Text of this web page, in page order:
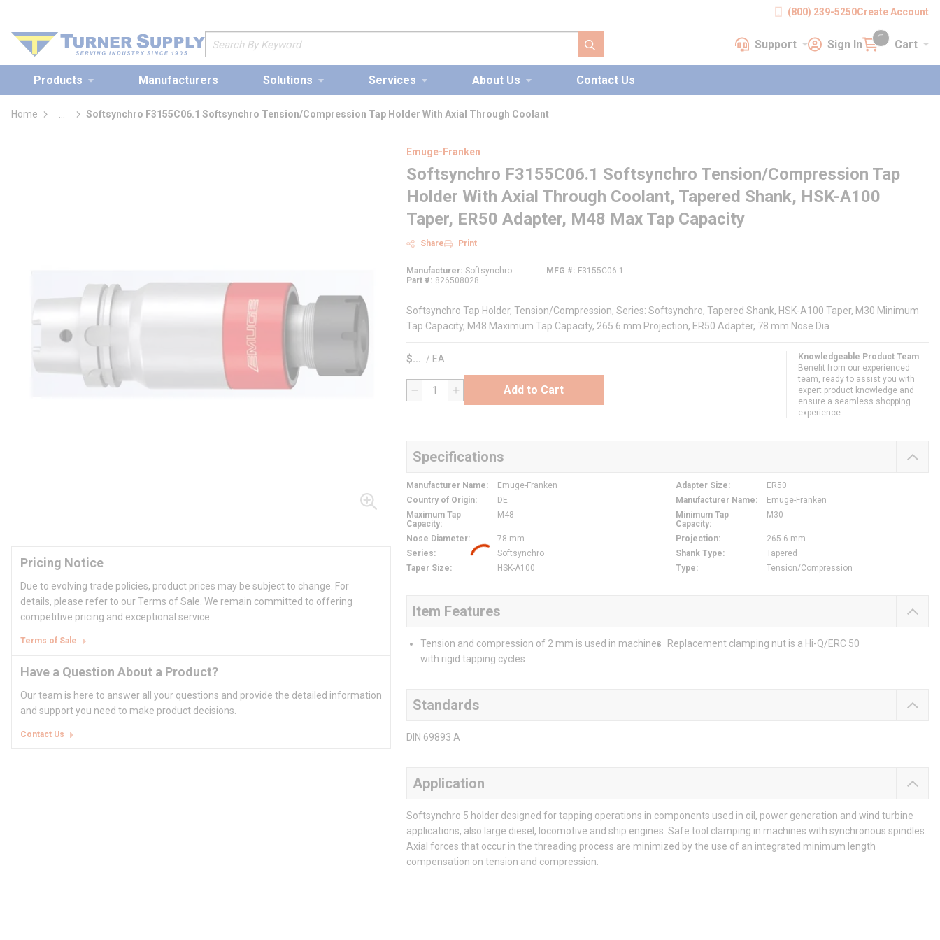
(800) 239-5250Create Account
Site Search
submit search
SupportSupport Sign InSign In Cart Cart
{0} items in cart
Products Manufacturers Solutions Services About Us Contact Us
Home
more info
Softsynchro F3155C06.1 Softsynchro Tension/Compression Tap Holder With Axial Through Coolant
Pricing Notice
Due to evolving trade policies, product prices may be subject to change. For
details, please refer to our Terms of Sale. We remain committed to offering
competitive pricing and exceptional service.
Terms of Sale
Have a Question About a Product?
Our team is here to answer all your questions and provide the detailed information
and support you need to make product decisions.
Contact Us
Emuge-Franken
Softsynchro F3155C06.1 Softsynchro Tension/Compression Tap
Holder With Axial Through Coolant, Tapered Shank, HSK-A100
Taper, ER50 Adapter, M48 Max Tap Capacity
Share Print
Manufacturer Softsynchro
Part #
826508028
MFG # F3155C06.1
Softsynchro Tap Holder, Tension/Compression, Series: Softsynchro, Tapered Shank, HSK-A100 Taper, M30 Minimum
Tap Capacity, M48 Maximum Tap Capacity, 265.6 mm Projection, ER50 Adapter, 78 mm Nose Dia
$ / EA
QTY Add to Cart
Knowledgeable Product Team
Benefit from our experienced
team, ready to assist you with
expert product knowledge and
ensure a seamless shopping
experience.
Specifications
Manufacturer Name: Emuge-Franken Adapter Size:
ER50
Country of Origin: DE Manufacturer Name:
Emuge-Franken
Maximum Tap
Capacity:
M48
Minimum Tap
Capacity:
M30
Nose Diameter: 78 mm Projection:
265.6 mm
Series: Softsynchro Shank Type:
Tapered
Taper Size: HSK-A100 Type: Tension/Compression
Item Features
Tension and compression of 2 mm is used in machines
with rigid tapping cycles
Replacement clamping nut is a Hi-Q/ERC 50
Standards
DIN 69893 A
Application
Softsynchro 5 holder designed for tapping operations in components used in oil, power generation and wind turbine
applications, also large diesel, locomotive and ship engines. Safe tool clamping in machines with synchronous spindles.
Axial forces that occur in the threading process are minimized by the use of an integrated minimum length
compensation on tension and compression.